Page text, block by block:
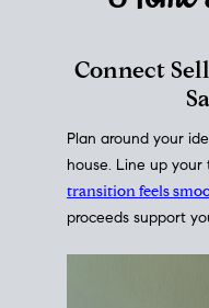
Home